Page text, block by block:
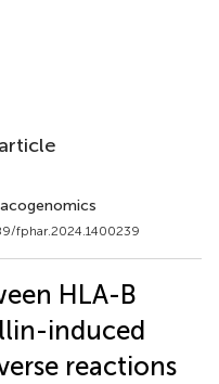
article
fphar.2024.1400239
HLA-B
induced
reactions